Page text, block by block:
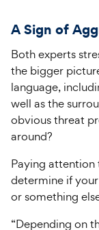
A Sign of
Both experts
the bigger
language,
well as the
obvious threat
around?
Paying attention
determine if your
or something
“Depending on